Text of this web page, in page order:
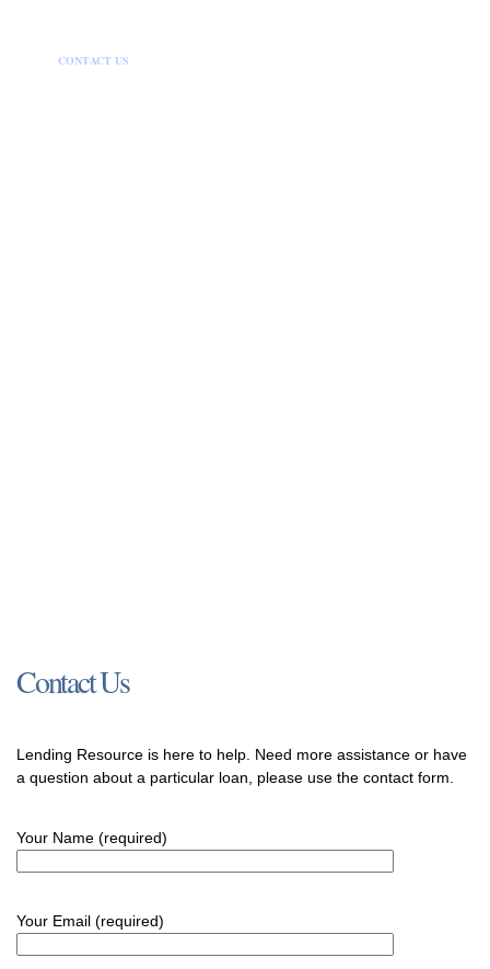
CONTACT US
Contact Us
Lending Resource is here to help. Need more assistance or have
a question about a particular loan, please use the contact form.
Your Name (required)
Your Email (required)